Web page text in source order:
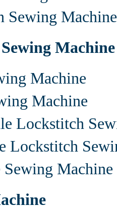
Sewing Machine
Machine
Machine
Machine
Lockstitch
Lockstitch
Machine